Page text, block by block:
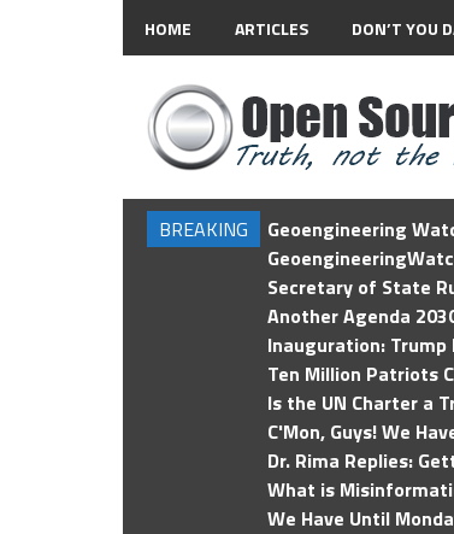
HOME ARTICLES DON’T YOU
BREAKING
Geoengineering
Secretary of State
Another Agenda
Inauguration: Trump
Ten Million Patriots
Is the UN Charter a
C'Mon, Guys! We
Dr. Rima Replies:
What is
We Have Until